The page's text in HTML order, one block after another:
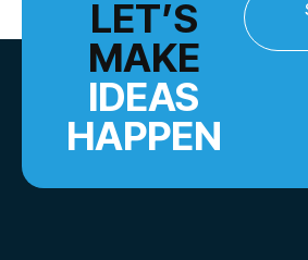
LET’S
MAKE
IDEAS
HAPPEN